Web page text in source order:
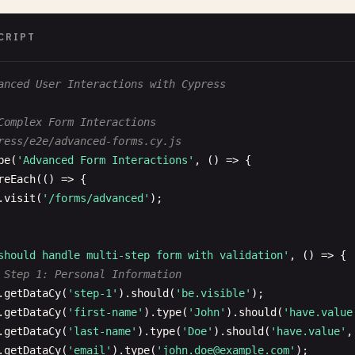
load timeout
: 30000,
: {
runMode: 2,
openMode : 0
: false,
features
: true,
: true
User Interactions with Cypress
Form Interactions
e2e/advanced-forms.cy.js
( 'Advanced Form Interactions' , () => {
(() => {
.visit ( '/forms/advanced' );
handle multi-step form with validation' , () => {
1: Personal Information
. getDataCy( 'step-1' ). should ( 'be.visible' );
. getDataCy( 'first-name' ).type( 'John' ). should (
. getDataCy( 'last-name' ).type( 'Doe' ). should ( 'have.value' ,
. getDataCy( 'email' ).type( ' john.doe@example.com' );